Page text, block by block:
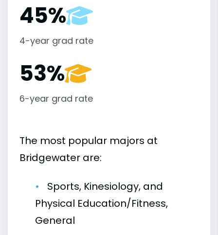
45%
4-year grad rate
53%
6-year grad rate
The most popular majors at
Bridgewater are:
Sports, Kinesiology, and
Physical Education/Fitness,
General